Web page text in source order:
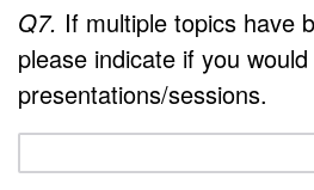
Q7. If multiple topics have
please indicate if you
presentations/sessions.